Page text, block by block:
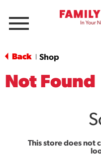
Menu
Back Shop
Not Found
This store does not